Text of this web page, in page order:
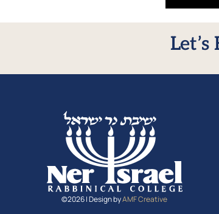
©2026 | Design byAMF Creative